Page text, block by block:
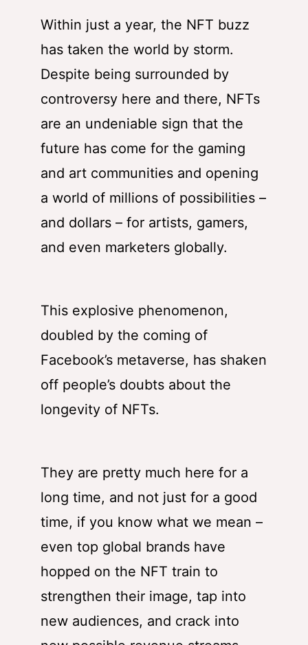
Within just a year, the NFT buzz
has taken the world by storm.
Despite being surrounded by
controversy here and there, NFTs
are an undeniable sign that the
future has come for the gaming
and art communities and opening
a world of millions of possibilities –
and dollars – for artists, gamers,
and even marketers globally.
This explosive phenomenon,
doubled by the coming of
Facebook’s metaverse, has shaken
off people’s doubts about the
longevity of NFTs.
They are pretty much here for a
long time, and not just for a good
time, if you know what we mean –
even top global brands have
hopped on the NFT train to
strengthen their image, tap into
new audiences, and crack into